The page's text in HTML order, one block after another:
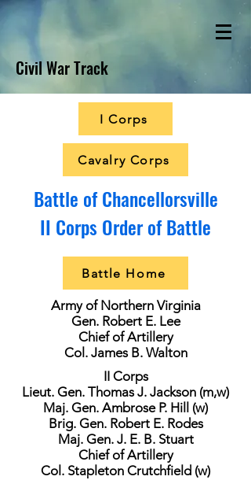
Civil War Track
I Corps
Cavalry Corps
Battle of Chancellorsville
II Corps Order of Battle
Battle Home
Army of Northern Virginia
Gen. Robert E. Lee
Chief of Artillery
Col. James B. Walton
II Corps
Lieut. Gen. Thomas J. Jackson (m,w)
Maj. Gen. Ambrose P. Hill (w)
Brig. Gen. Robert E. Rodes
Maj. Gen. J. E. B. Stuart
Chief of Artillery
Col. Stapleton Crutchfield (w)